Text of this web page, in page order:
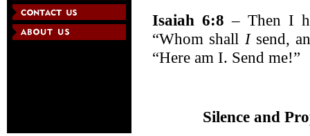
Isaiah 6:8 – Then I
“Whom shall Isend,
“Here am I. Send me!”
Silence and